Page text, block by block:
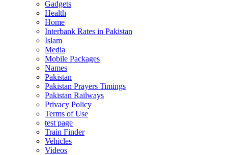
Gadgets
Health
Home
Interbank Rates in Pakistan
Islam
Media
Mobile Packages
Names
Pakistan
Pakistan Prayers Timings
Pakistan Railways
Privacy Policy
Terms of Use
test page
Train Finder
Vehicles
Videos